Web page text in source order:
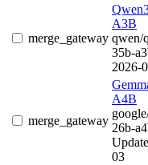
merge_gateway
A3B
qwen/
35b-
2026-
merge_gateway
A4B
26b-
03